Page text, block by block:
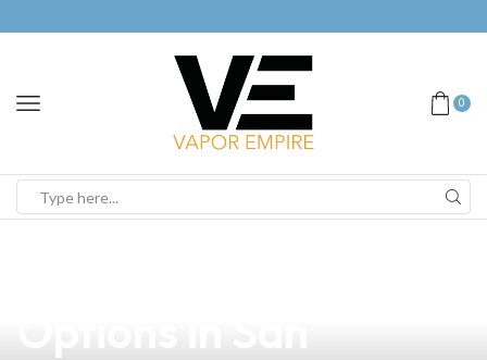
0